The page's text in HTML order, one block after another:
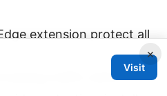
extension protect all
traffic within
×
Visit